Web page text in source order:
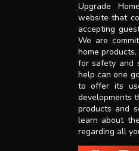
Upgrade
website that
accepting
We are
home
for safety and
help can one
to offer its
developments
products and
learn about
regarding all